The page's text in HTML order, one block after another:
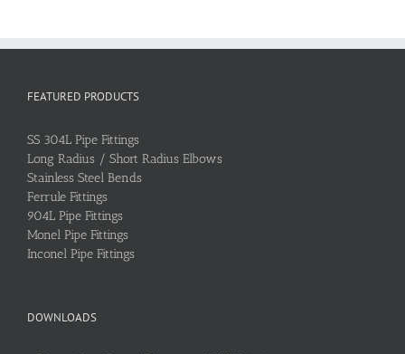
FEATURED PRODUCTS
SS 304L Pipe Fittings
Long Radius / Short Radius Elbows
Stainless Steel Bends
Ferrule Fittings
904L Pipe Fittings
Monel Pipe Fittings
Inconel Pipe Fittings
DOWNLOADS